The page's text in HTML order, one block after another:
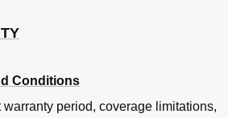
Conditions
period, coverage limitations,